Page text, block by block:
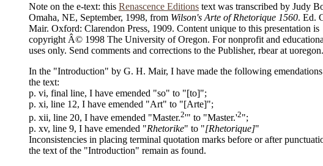
Note on the e-text: this Renascence Editions text was transcribed by Judy
Omaha, NE, September, 1998, from Wilson's Arte of Rhetorique 1560. Ed.
Mair. Oxford: Clarendon Press, 1909. Content unique to this presentation is
copyright Â© 1998 The University of Oregon. For nonprofit and
uses only. Send comments and corrections to the Publisher, rbear at
In the "Introduction" by G. H. Mair, I have made the following
the text:
p. vi, final line, I have emended "so" to "[to]";
p. xi, line 12, I have emended "Art" to "[Arte]";
p. xii, line 20, I have emended "Master.2'" to "Master.'2";
p. xv, line 9, I have emended "Rhetorike" to "[Rhetorique]"
Inconsistencies in placing terminal quotation marks before or after
the text of the "Introduction" remain as found.